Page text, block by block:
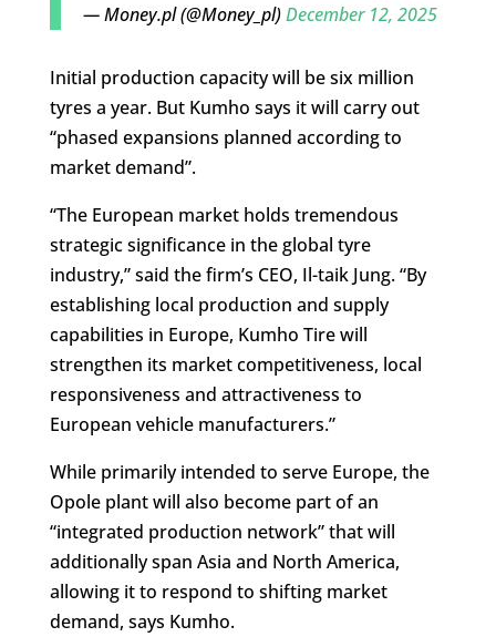
— Money.pl (@Money_pl)December 12, 2025
Initial production capacity will be six million
tyres a year. But Kumho says it will carry out
“phased expansions planned according to
market demand”.
“The European market holds tremendous
strategic significance in the global tyre
industry,” said the firm’s CEO, Il-taik Jung. “By
establishing local production and supply
capabilities in Europe, Kumho Tire will
strengthen its market competitiveness, local
responsiveness and attractiveness to
European vehicle manufacturers.”
While primarily intended to serve Europe, the
Opole plant will also become part of an
“integrated production network” that will
additionally span Asia and North America,
allowing it to respond to shifting market
demand, says Kumho.